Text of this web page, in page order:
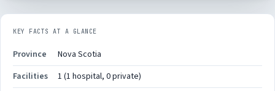
KEY FACTS AT A GLANCE
Province
Nova Scotia
Facilities
1 (1 hospital, 0 private)